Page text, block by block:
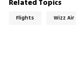
Related Topics
Flights Wizz Air